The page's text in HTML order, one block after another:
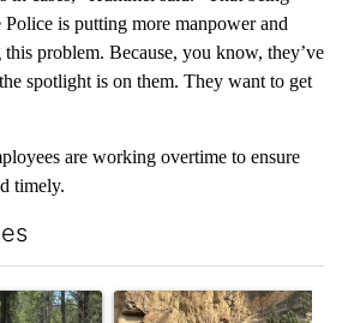
Police is putting more manpower and
problem. Because, you know, they’ve
spotlight is on them. They want to get
are working overtime to ensure
timely.
"Fire restrictions remain in effect on
A trending article titled